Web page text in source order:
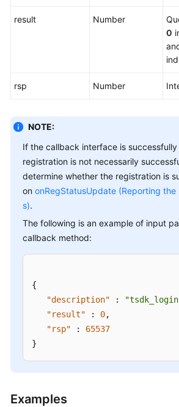
result Number
0
rsp Number
NOTE:
If the callback interface is
registration is not necessarily
determine whether the registration is
on onRegStatusUpdate (Reporting the
s).
The following is an example of input
callback method:
{
"description"
:
"result"
: 0,
"rsp"
:
65537
}
Examples